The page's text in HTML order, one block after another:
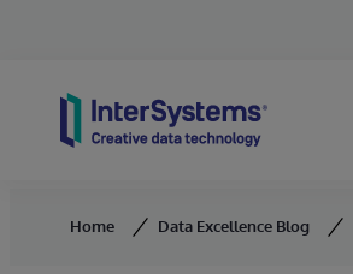
Home Data Excellence Blog